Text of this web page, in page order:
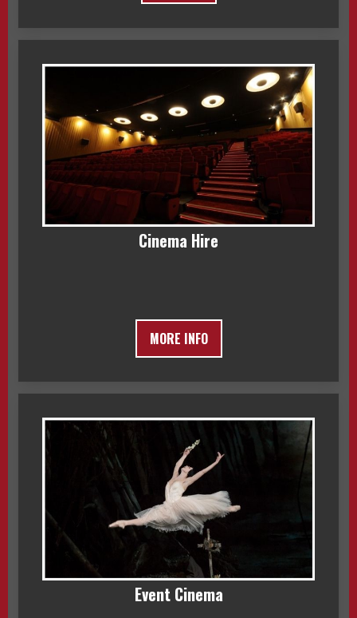
Cinema Hire
MORE INFO
Event Cinema